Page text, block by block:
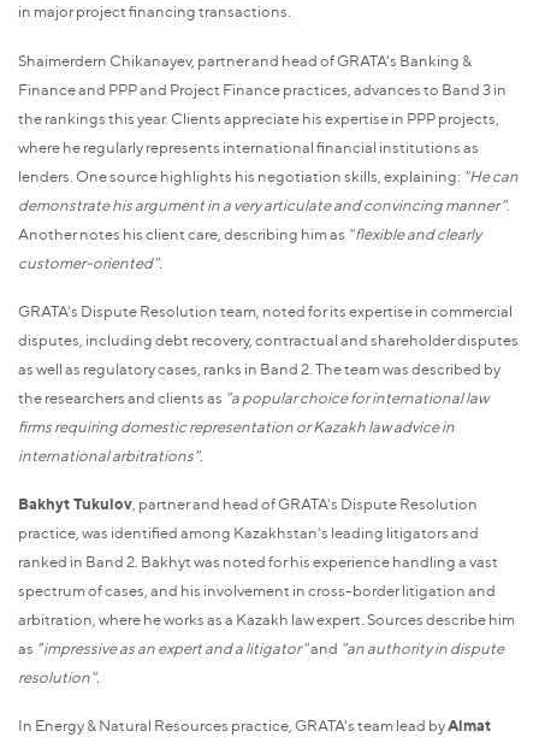
in major project financing transactions.
Shaimerdern Chikanayev, partner and head of GRATA's Banking &
Finance and PPP and Project Finance practices, advances to Band 3 in
the rankings this year. Clients appreciate his expertise in PPP projects,
where he regularly represents international financial institutions as
lenders. One source highlights his negotiation skills, explaining: "He can
demonstrate his argument in a very articulate and convincing manner".
Another notes his client care, describing him as "flexible and clearly
customer-oriented".
GRATA's Dispute Resolution team, noted for its expertise in commercial
disputes, including debt recovery, contractual and shareholder disputes
as well as regulatory cases, ranks in Band 2. The team was described by
the researchers and clients as "a popular choice for international law
firms requiring domestic representation or Kazakh law advice in
international arbitrations".
Bakhyt Tukulov , partner and head of GRATA's Dispute Resolution
practice, was identified among Kazakhstan's leading litigators and
ranked in Band 2. Bakhyt was noted for his experience handling a vast
spectrum of cases, and his involvement in cross-border litigation and
arbitration, where he works as a Kazakh law expert. Sources describe him
as "impressive as an expert and a litigator"and "an authority in dispute
resolution".
In Energy & Natural Resources practice, GRATA's team lead byAlmat